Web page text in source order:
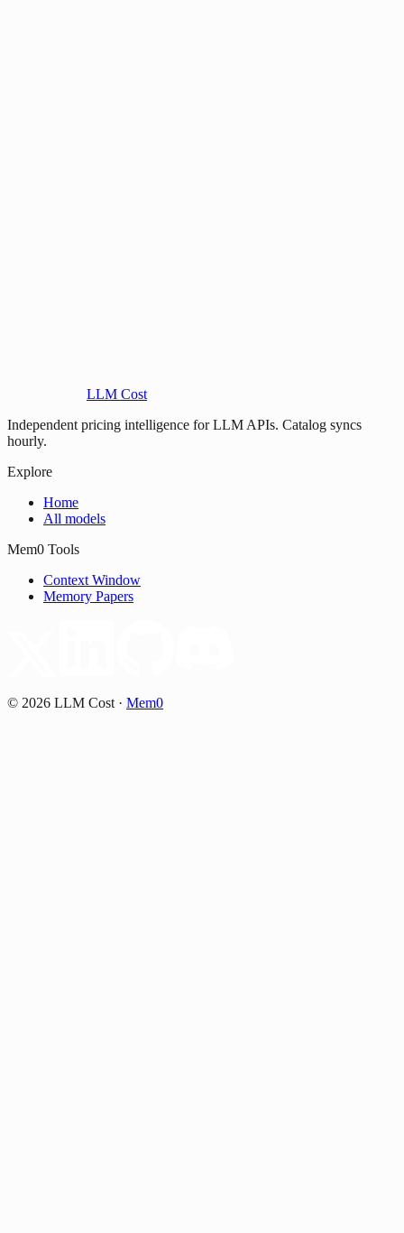
LLM Cost
Independent pricing intelligence for LLM APIs. Catalog syncs
hourly.
Explore
Home
All models
Mem0 Tools
Context Window
Memory Papers
© 2026 LLM Cost · Mem0